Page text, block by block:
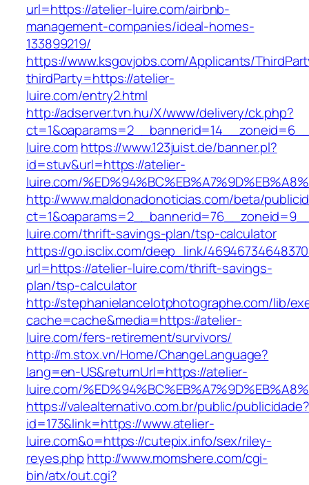
url=https://atelier-luire.com/airbnb-
management-companies/ideal-homes-
133899219/
https://www.ksgovjobs.com/Applicants/
thirdParty=https://atelier-
luire.com/entry2.html
http://adserver.tvn.hu/X/www/delivery/ck.php?
luire.comhttps://www.123juist.de/banner.pl?
id=stuv&url=https://atelier-
luire.com/
http://www.maldonadonoticias.com/beta/
luire.com/thrift-savings-plan/tsp-calculator
https://go.isclix.com/deep_link/
url=https://atelier-luire.com/thrift-savings-
plan/tsp-calculator
http://stephanielancelotphotographe.com/lib/
cache=cache&media=https://atelier-
luire.com/fers-retirement/survivors/
http://m.stox.vn/Home/ChangeLanguage?
lang=en-US&returnUrl=https://atelier-
luire.com/
https://valealternativo.com.br/public/publicidade?
id=173&link=https://www.atelier-
luire.com&o=https://cutepix.info/sex/riley-
reyes.php http://www.momshere.com/cgi-
bin/atx/out.cgi?